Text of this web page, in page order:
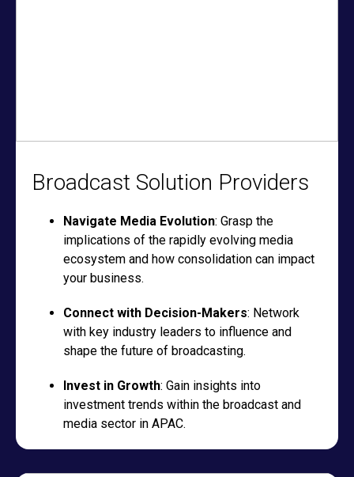
Broadcast Solution Providers
Navigate Media Evolution: Grasp the
implications of the rapidly evolving media
ecosystem and how consolidation can impact
your business.
Connect with Decision-Makers: Network
with key industry leaders to influence and
shape the future of broadcasting.
Invest in Growth: Gain insights into
investment trends within the broadcast and
media sector in APAC.